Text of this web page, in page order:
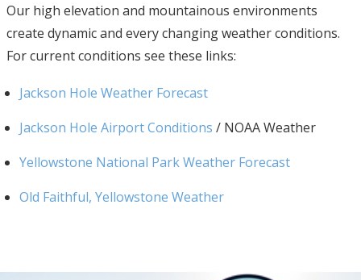
Our high elevation and mountainous environments
create dynamic and every changing weather conditions.
For current conditions see these links:
Jackson Hole Weather Forecast
Jackson Hole Airport Conditions / NOAA Weather
Yellowstone National Park Weather Forecast
Old Faithful, Yellowstone Weather